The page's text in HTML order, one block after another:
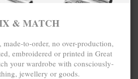
& MATCH
made-to-order, no over-production,
embroidered or printed in Great
your wardrobe with consciously-
jewellery or goods.